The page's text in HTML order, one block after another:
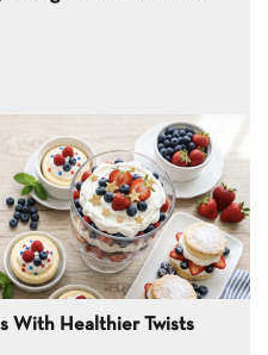
With Healthier Twists